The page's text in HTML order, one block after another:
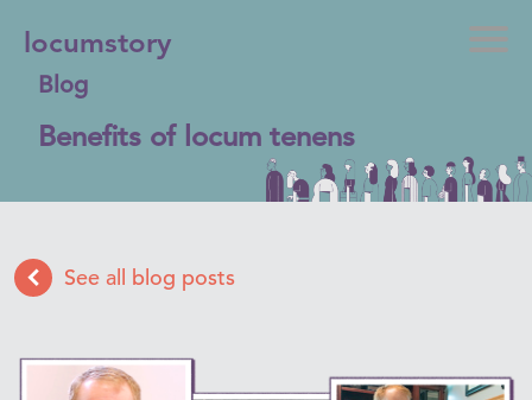
locumstory
Blog
Benefits of locum tenens
See all blog posts